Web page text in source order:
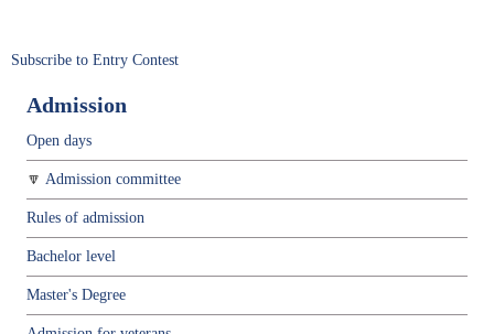
Subscribe to Entry Contest
Admission
Open days
Admission committee
Rules of admission
Bachelor level
Master's Degree